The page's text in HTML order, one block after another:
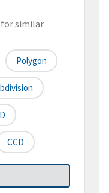
for similar
Polygon
CCD